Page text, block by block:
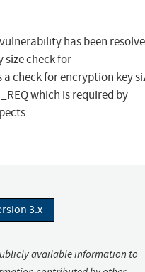
has been
size check for
a check for encryption key
which is required by
3.x
available information to